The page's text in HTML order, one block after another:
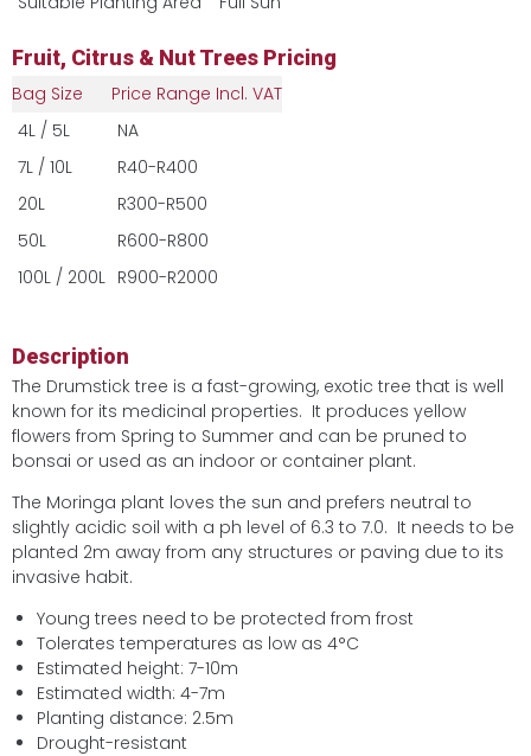
Fruit, Citrus & Nut Trees Pricing
Bag Size
Price Range Incl. VAT
4L / 5L
NA
7L / 10L
R40-R400
20L
R300-R500
50L
R600-R800
100L / 200L R900-R2000
Description
The Drumstick tree is a fast-growing, exotic tree that is well
known for its medicinal properties. It produces yellow
flowers from Spring to Summer and can be pruned to
bonsai or used as an indoor or container plant.
The Moringa plant loves the sun and prefers neutral to
slightly acidic soil with a ph level of 6.3 to 7.0. It needs to be
planted 2m away from any structures or paving due to its
invasive habit.
Young trees need to be protected from frost
Tolerates temperatures as low as 4°C
Estimated height: 7-10m
Estimated width: 4-7m
Planting distance: 2.5m
Drought-resistant